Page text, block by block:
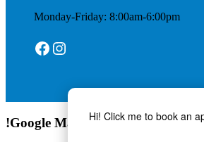
Monday-Friday: 8:00am-6:00pm
Facebook
Instagram
!Google Map Hi! Click me to book an